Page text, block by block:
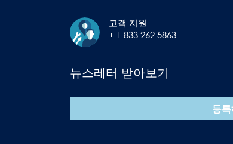
고객 지원
+ 1 833 262 5863
뉴스레터 받아보기
등